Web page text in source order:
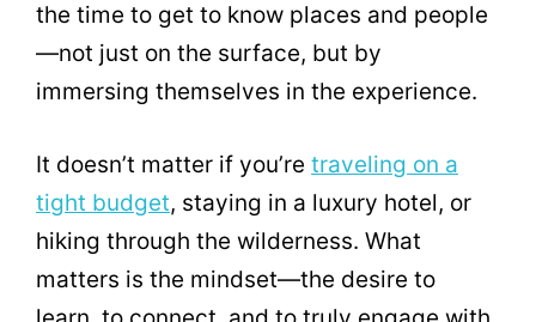
the time to get to know places and people
—not just on the surface, but by
immersing themselves in the experience.
It doesn’t matter if you’re traveling on a
tight budget, staying in a luxury hotel, or
hiking through the wilderness. What
matters is the mindset—the desire to